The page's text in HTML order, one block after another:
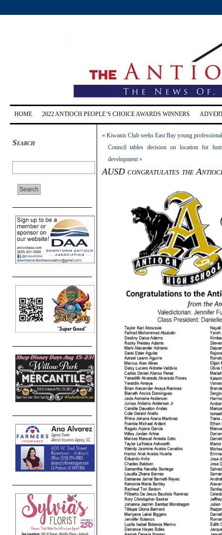
HOME 2022 ANTIOCH PEOPLE’S CHOICE AWARDS WINNERS
Search
« Kiwanis Club seeks East Bay young
Council tables decision on location for
development»
AUSD congratulates the